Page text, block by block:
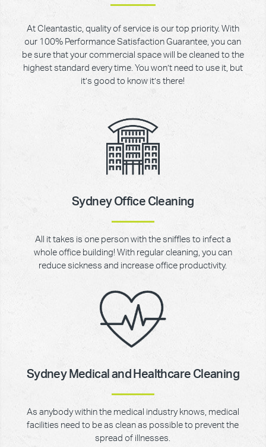
At Cleantastic, quality of service is our top priority. With
our 100% Performance Satisfaction Guarantee, you can
be sure that your commercial space will be cleaned to the
highest standard every time. You won’t need to use it, but
it’s good to know it’s there!
Sydney Office Cleaning
All it takes is one person with the sniffles to infect a
whole office building! With regular cleaning, you can
reduce sickness and increase office productivity.
Sydney Medical and Healthcare Cleaning
As anybody within the medical industry knows, medical
facilities need to be as clean as possible to prevent the
spread of illnesses.